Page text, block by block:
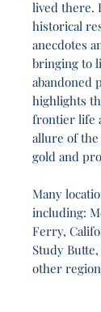
lived there.
historical
anecdotes
bringing to
abandoned
highlights
frontier life
allure of
gold and
Many
including:
Ferry,
Study
other